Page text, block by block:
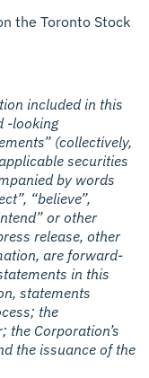
the Toronto Stock
included in this
-looking
(collectively,
securities
by words
“believe”,
or other
release, other
are forward-
in this
statements
the
the Corporation’s
the issuance of the